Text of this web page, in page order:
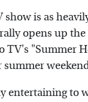
show is as
opens up
TV's "Summer
entertaining to